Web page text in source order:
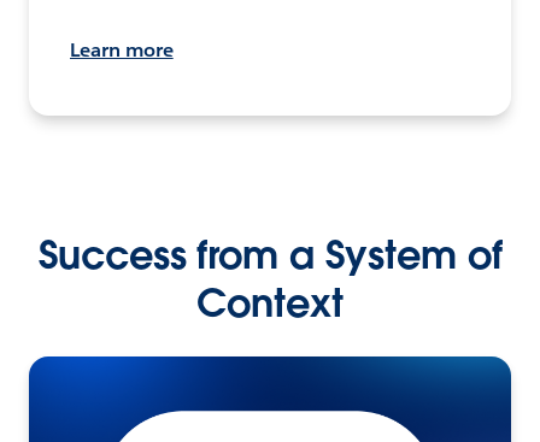
Learn more
Success from a System of
Context